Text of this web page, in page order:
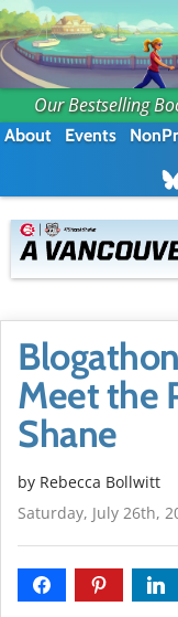
Our Bestselling
About Events
Meet the
Shane
by Rebecca Bollwitt
Saturday, July 26th,